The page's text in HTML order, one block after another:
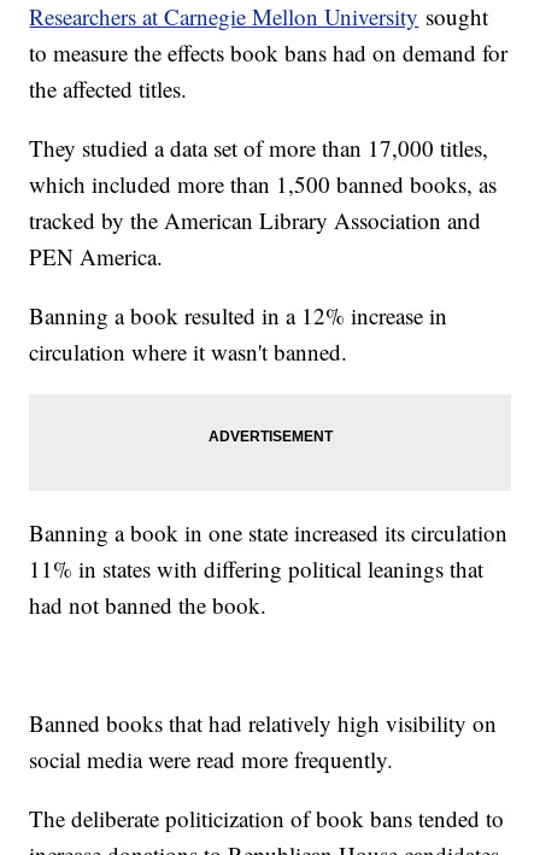
Researchers at Carnegie Mellon University sought
to measure the effects book bans had on demand for
the affected titles.
They studied a data set of more than 17,000 titles,
which included more than 1,500 banned books, as
tracked by the American Library Association and
PEN America.
Banning a book resulted in a 12% increase in
circulation where it wasn't banned.
Banning a book in one state increased its circulation
11% in states with differing political leanings that
had not banned the book.
Banned books that had relatively high visibility on
social media were read more frequently.
The deliberate politicization of book bans tended to